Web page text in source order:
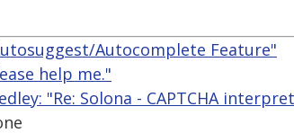
Autocomplete Feature"
help me."
"Re: Solona - CAPTCHA